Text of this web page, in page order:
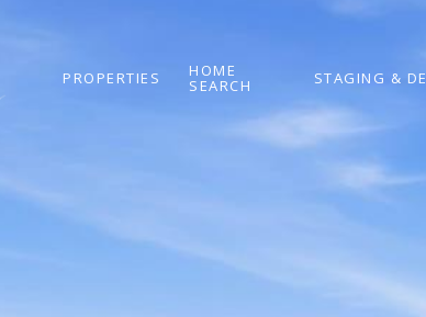
PROPERTIES HOME
SEARCH STAGING &